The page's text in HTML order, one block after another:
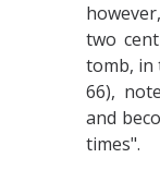
two
tomb, in
66),
and
times".